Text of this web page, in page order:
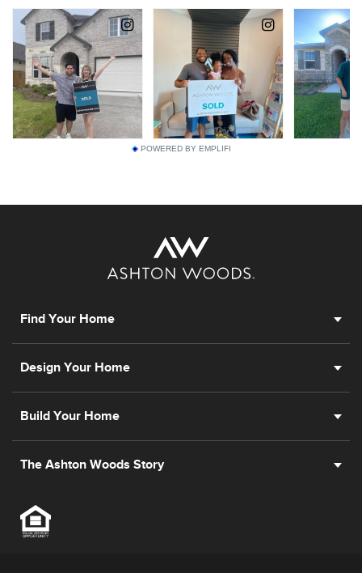
POWERED BY EMPLIFI
Find Your Home
Design Your Home
Build Your Home
The Ashton Woods Story